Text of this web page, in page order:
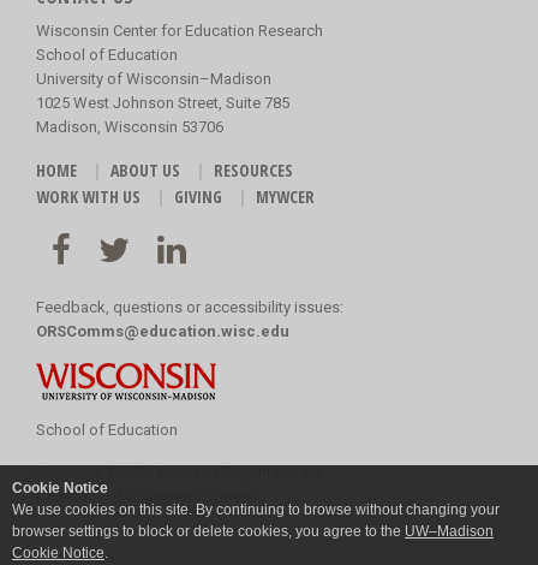
Cookie Notice
We use cookies on this site. By continuing to browse without changing your
browser settings to block or delete cookies, you agree to the UW–Madison
Cookie Notice.
Wisconsin Center for Education Research
School of Education
University of Wisconsin–Madison
1025 West Johnson Street, Suite 785
Madison, Wisconsin 53706
HOME ABOUT US
RESOURCES
WORK WITH US
GIVING MYWCER
Feedback, questions or accessibility issues:
ORSComms@education.wisc.edu
School of Education
University of Wisconsin System